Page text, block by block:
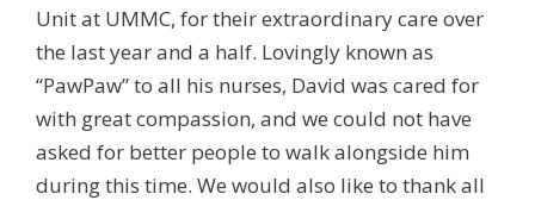
Unit at UMMC, for their extraordinary care over
the last year and a half. Lovingly known as
“PawPaw” to all his nurses, David was cared for
with great compassion, and we could not have
asked for better people to walk alongside him
during this time. We would also like to thank all